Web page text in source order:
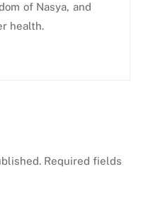
of Nasya, and
health.
Required fields